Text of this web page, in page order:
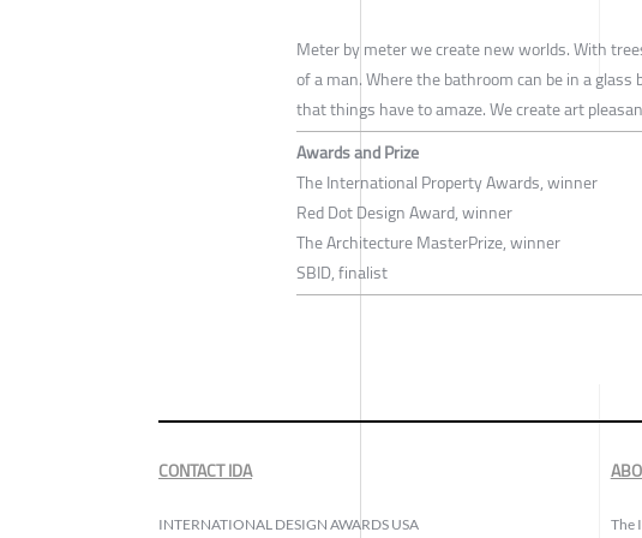
Meter by meter we create new worlds. With
of a man. Where the bathroom can be in a
that things have to amaze. We create art
Awards and Prize
The International Property Awards, winner
Red Dot Design Award, winner
The Architecture MasterPrize, winner
SBID, finalist
CONTACT IDA
INTERNATIONAL DESIGN AWARDS USA
The